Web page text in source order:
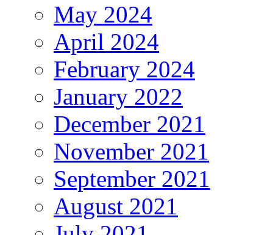
May 2024
April 2024
February 2024
January 2022
December 2021
November 2021
September 2021
August 2021